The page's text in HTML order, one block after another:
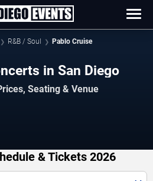
R&B / Soul Pablo Cruise
in San Diego
Seating & Venue
& Tickets 2026